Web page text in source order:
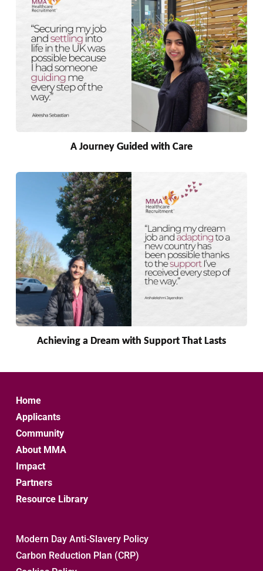
A Journey Guided with Care
Achieving a Dream with Support That Lasts
Home
Applicants
Community
About MMA
Impact
Partners
Resource Library
Modern Day Anti-Slavery Policy
Carbon Reduction Plan (CRP)